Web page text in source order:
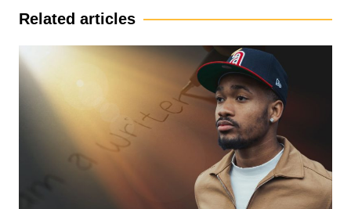
Related articles